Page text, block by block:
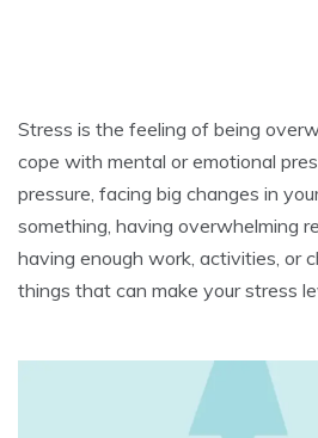
Stress is the feeling of being
cope with mental or emotional
pressure, facing big changes in
something, having overwhelming
having enough work, activities, or
things that can make your stress